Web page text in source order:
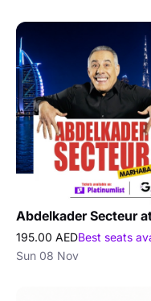
Abdelkader Secteur
195.00 AEDBest seats
Sun 08 Nov